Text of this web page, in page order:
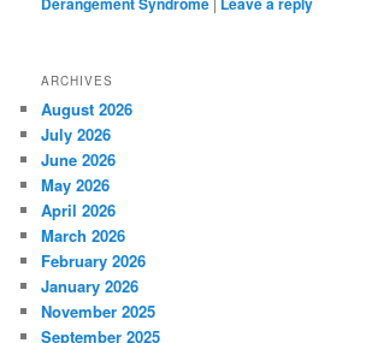
ARCHIVES
August 2026
July 2026
June 2026
May 2026
April 2026
March 2026
February 2026
January 2026
November 2025
September 2025